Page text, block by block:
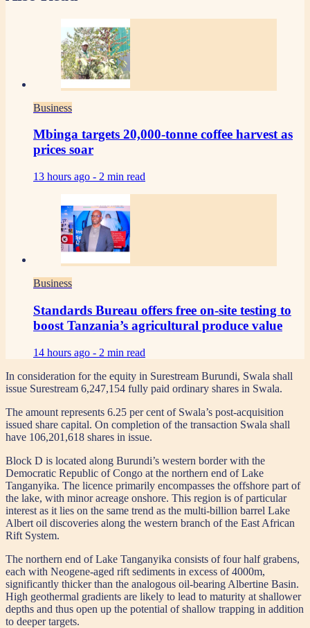
Business
Mbinga targets 20,000-tonne coffee harvest as
prices soar
13 hours ago - 2 min read
Business
Standards Bureau offers free on-site testing to
boost Tanzania’s agricultural produce value
14 hours ago - 2 min read
In consideration for the equity in Surestream Burundi, Swala shall
issue Surestream 6,247,154 fully paid ordinary shares in Swala.
The amount represents 6.25 per cent of Swala’s post-acquisition
issued share capital. On completion of the transaction Swala shall
have 106,201,618 shares in issue.
Block D is located along Burundi’s western border with the
Democratic Republic of Congo at the northern end of Lake
Tanganyika. The licence primarily encompasses the offshore part of
the lake, with minor acreage onshore. This region is of particular
interest as it lies on the same trend as the multi-billion barrel Lake
Albert oil discoveries along the western branch of the East African
Rift System.
The northern end of Lake Tanganyika consists of four half grabens,
each with Neogene-aged rift sediments in excess of 4000m,
significantly thicker than the analogous oil-bearing Albertine Basin.
High geothermal gradients are likely to lead to maturity at shallower
depths and thus open up the potential of shallow trapping in addition
to deeper targets.